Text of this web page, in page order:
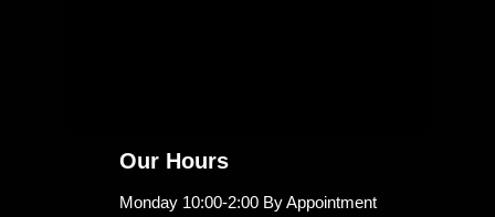
Our Hours
Monday 10:00-2:00 By Appointment